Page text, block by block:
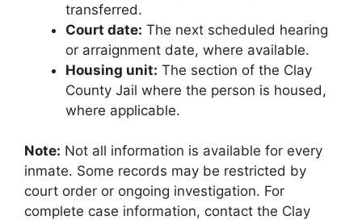
transferred.
Court date: The next scheduled hearing
or arraignment date, where available.
Housing unit: The section of the Clay
County Jail where the person is housed,
where applicable.
Note: Not all information is available for every
inmate. Some records may be restricted by
court order or ongoing investigation. For
complete case information, contact the Clay